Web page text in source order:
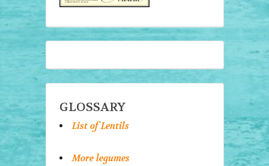
GLOSSARY
List of Lentils
More legumes